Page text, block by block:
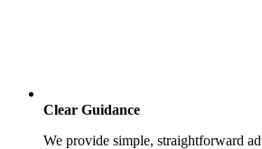
Clear Guidance
We provide simple, straightforward